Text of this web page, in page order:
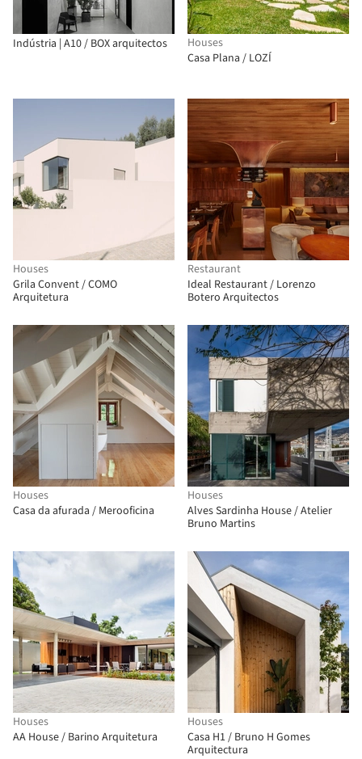
Indústria | A10 / BOX arquitectos
Houses
Casa Plana / LOZÍ
Houses
Grila Convent / COMO
Arquitetura
Restaurant
Ideal Restaurant / Lorenzo
Botero Arquitectos
Houses
Casa da afurada / Merooficina
Houses
Alves Sardinha House / Atelier
Bruno Martins
Houses
AA House / Barino Arquitetura
Houses
Casa H1 / Bruno H Gomes
Arquitectura